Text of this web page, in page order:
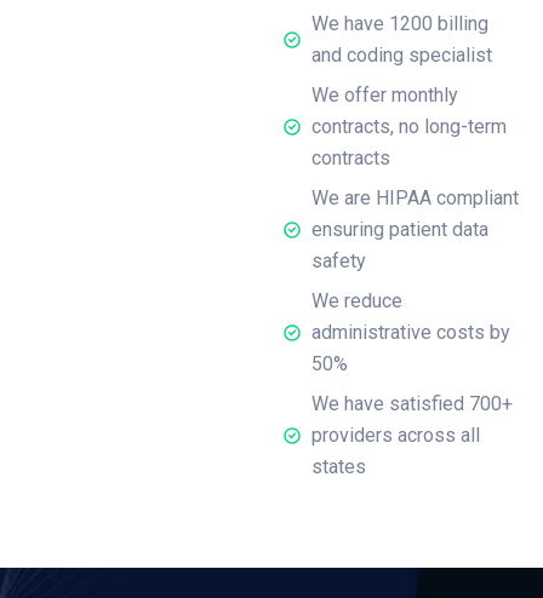
We have 1200 billing
and coding specialist
We offer monthly
contracts, no long-term
contracts
We are HIPAA compliant
ensuring patient data
safety
We reduce
administrative costs by
50%
We have satisfied 700+
providers across all
states